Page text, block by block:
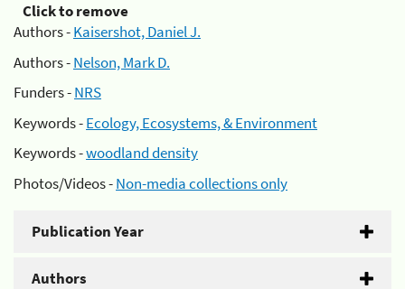
Click to remove
Authors -Kaisershot, Daniel J.
Authors -Nelson, Mark D.
Funders -NRS
Keywords -Ecology, Ecosystems, & Environment
Keywords -woodland density
Photos/Videos -Non-media collections only
Publication Year
Authors